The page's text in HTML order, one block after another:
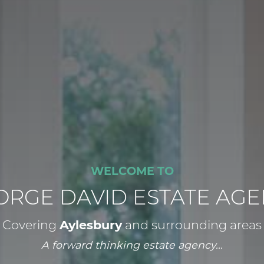
WELCOME TO
DAVID ESTATE
Covering Aylesburyand surrounding areas
A forward thinking estate agency...